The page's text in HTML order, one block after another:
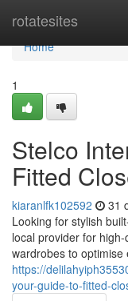
rotatesites
Home
Home
1
Stelco
Fitted
kiaranlfk102592 31
Looking for stylish
local provider for
wardrobes to
https://
your-guide-to-fitted-